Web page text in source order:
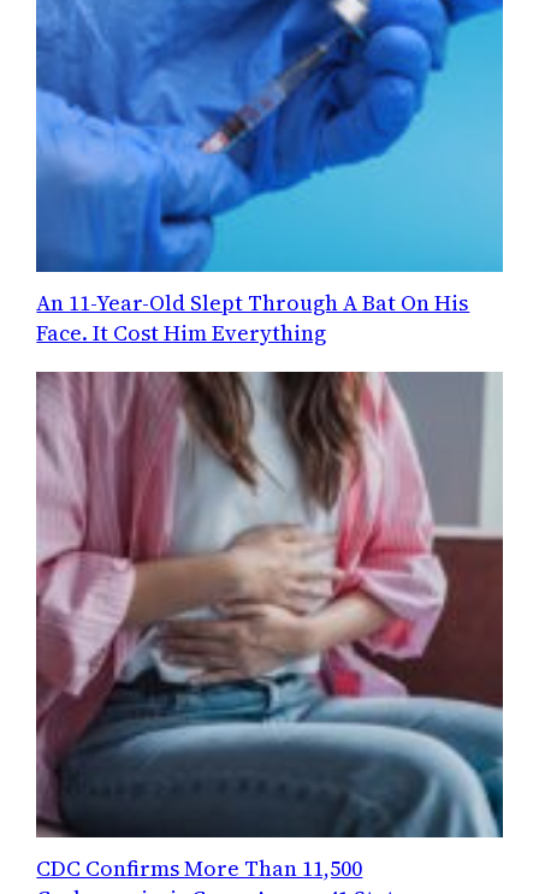
An 11-Year-Old Slept Through A Bat On His
Face. It Cost Him Everything
CDC Confirms More Than 11,500